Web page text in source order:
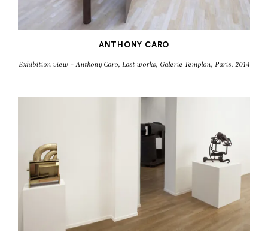
ANTHONY CARO
Exhibition view - Anthony Caro, Last works, Galerie Templon, Paris, 2014